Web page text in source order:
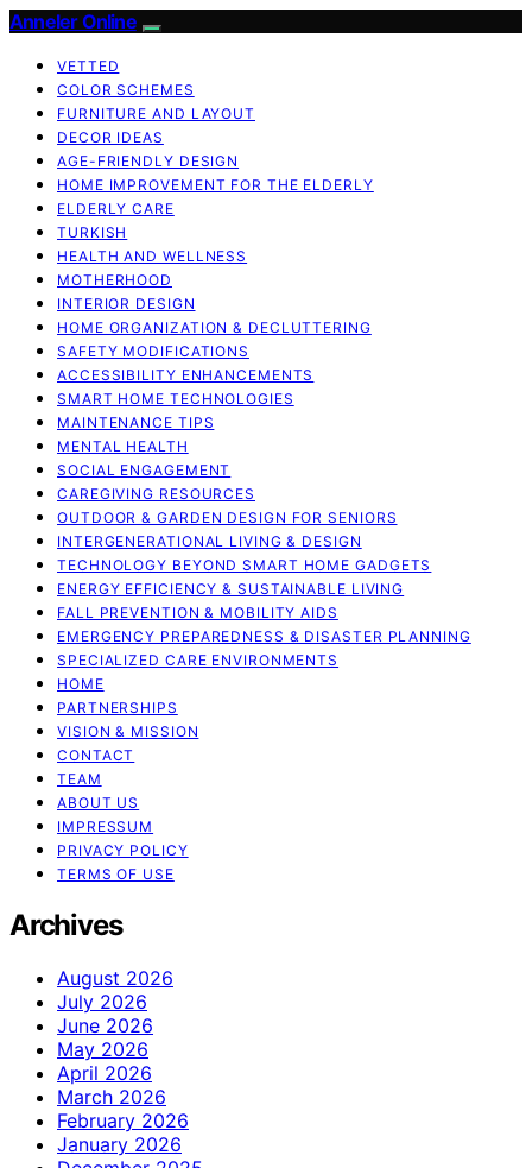
Anneler Online
VETTED
COLOR SCHEMES
FURNITURE AND LAYOUT
DECOR IDEAS
AGE-FRIENDLY DESIGN
HOME IMPROVEMENT FOR THE ELDERLY
ELDERLY CARE
TURKISH
HEALTH AND WELLNESS
MOTHERHOOD
INTERIOR DESIGN
HOME ORGANIZATION & DECLUTTERING
SAFETY MODIFICATIONS
ACCESSIBILITY ENHANCEMENTS
SMART HOME TECHNOLOGIES
MAINTENANCE TIPS
MENTAL HEALTH
SOCIAL ENGAGEMENT
CAREGIVING RESOURCES
OUTDOOR & GARDEN DESIGN FOR SENIORS
INTERGENERATIONAL LIVING & DESIGN
TECHNOLOGY BEYOND SMART HOME GADGETS
ENERGY EFFICIENCY & SUSTAINABLE LIVING
FALL PREVENTION & MOBILITY AIDS
EMERGENCY PREPAREDNESS & DISASTER PLANNING
SPECIALIZED CARE ENVIRONMENTS
HOME
PARTNERSHIPS
VISION & MISSION
CONTACT
TEAM
ABOUT US
IMPRESSUM
PRIVACY POLICY
TERMS OF USE
Archives
August 2026
July 2026
June 2026
May 2026
April 2026
March 2026
February 2026
January 2026